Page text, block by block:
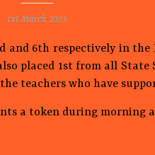
1st March 2023
and 6th respectively in
placed 1st from all
teachers who have
a token during morning